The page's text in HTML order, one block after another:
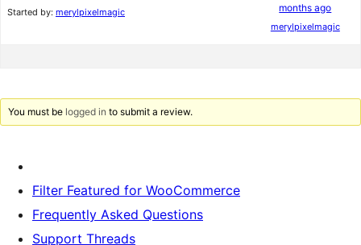
Started by: merylpixelmagic
months ago
merylpixelmagic
You must be logged in to submit a review.
Filter Featured for WooCommerce
Frequently Asked Questions
Support Threads